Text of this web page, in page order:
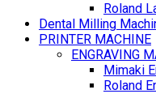
Roland
Dental Milling
PRINTER MACHINE
ENGRAVING
Mimaki
Roland